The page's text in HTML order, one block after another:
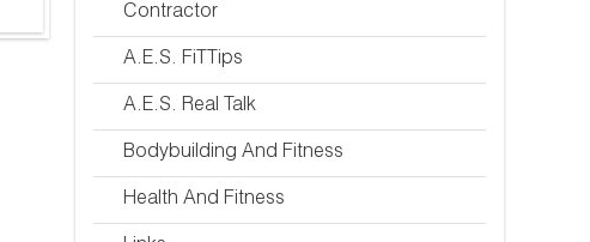
Contractor
A.E.S. FiTTips
A.E.S. Real Talk
Bodybuilding And Fitness
Health And Fitness